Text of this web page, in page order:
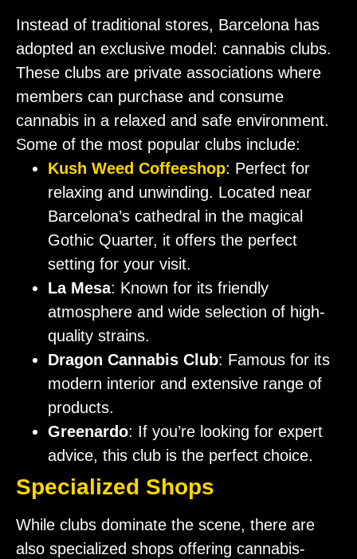
Instead of traditional stores, Barcelona has
adopted an exclusive model: cannabis clubs.
These clubs are private associations where
members can purchase and consume
cannabis in a relaxed and safe environment.
Some of the most popular clubs include:
Kush Weed Coffeeshop: Perfect for
relaxing and unwinding. Located near
Barcelona’s cathedral in the magical
Gothic Quarter, it offers the perfect
setting for your visit.
La Mesa: Known for its friendly
atmosphere and wide selection of high-
quality strains.
Dragon Cannabis Club: Famous for its
modern interior and extensive range of
products.
Greenardo: If you’re looking for expert
advice, this club is the perfect choice.
Specialized Shops
While clubs dominate the scene, there are
also specialized shops offering cannabis-